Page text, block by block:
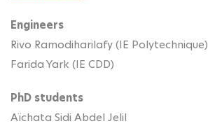
Engineers
Rivo Ramodiharilafy (IE Polytechnique)
Farida Yark (IE CDD)
PhD students
Aïchata Sidi Abdel Jelil